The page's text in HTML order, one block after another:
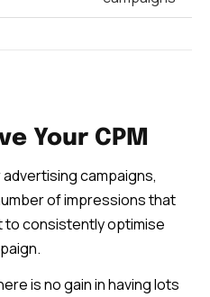
Your CPM
campaigns,
of impressions that
to consistently optimise
is no gain in having lots